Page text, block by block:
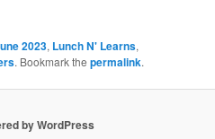
2023, Lunch N' Learns,
. Bookmark thepermalink.
by WordPress